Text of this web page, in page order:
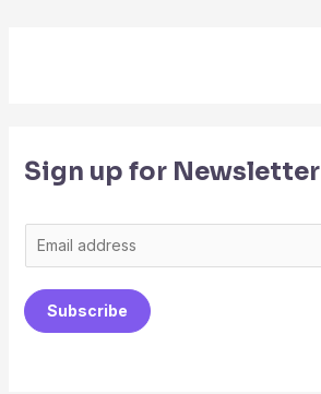
Sign up for Newsletter
m
a
i
Subscribe